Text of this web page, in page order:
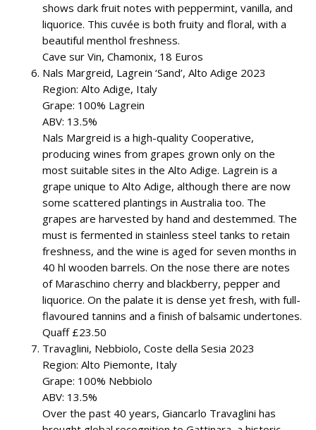
shows dark fruit notes with peppermint, vanilla, and
liquorice. This cuvée is both fruity and floral, with a
beautiful menthol freshness.
Cave sur Vin, Chamonix, 18 Euros
Nals Margreid, Lagrein ‘Sand’, Alto Adige 2023
Region: Alto Adige, Italy
Grape: 100% Lagrein
ABV: 13.5%
Nals Margreid is a high-quality Cooperative,
producing wines from grapes grown only on the
most suitable sites in the Alto Adige. Lagrein is a
grape unique to Alto Adige, although there are now
some scattered plantings in Australia too. The
grapes are harvested by hand and destemmed. The
must is fermented in stainless steel tanks to retain
freshness, and the wine is aged for seven months in
40 hl wooden barrels. On the nose there are notes
of Maraschino cherry and blackberry, pepper and
liquorice. On the palate it is dense yet fresh, with full-
flavoured tannins and a finish of balsamic undertones.
Quaff £23.50
Travaglini, Nebbiolo, Coste della Sesia 2023
Region: Alto Piemonte, Italy
Grape: 100% Nebbiolo
ABV: 13.5%
Over the past 40 years, Giancarlo Travaglini has